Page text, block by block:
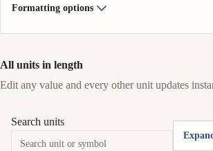
Formatting options
All units in length
Edit any value and every other unit updates
Search units